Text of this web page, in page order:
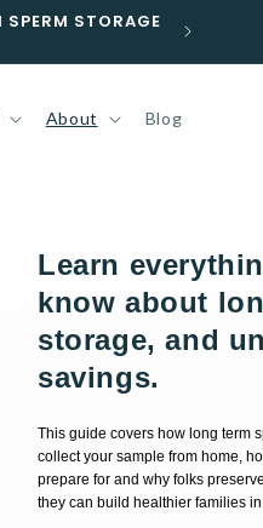
BY 5PM EST M-F
About Blog
Learn
know about
storage, and
savings.
This guide covers how long term
collect your sample from home,
prepare for and why folks
they can build healthier families